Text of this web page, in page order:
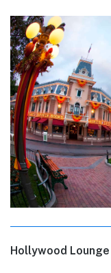
Hollywood Lounge